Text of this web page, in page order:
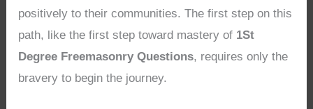
positively to their communities. The first step on this
path, like the first step toward mastery of 1St
Degree Freemasonry Questions, requires only the
bravery to begin the journey.